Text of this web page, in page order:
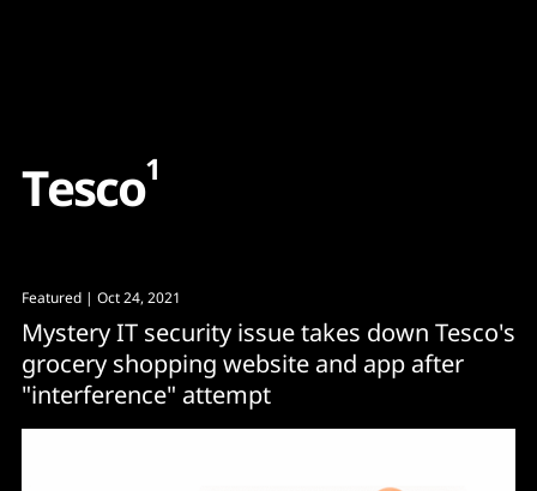
Tesco1
Featured | Oct 24, 2021
Mystery IT security issue takes down Tesco's
grocery shopping website and app after
"interference" attempt